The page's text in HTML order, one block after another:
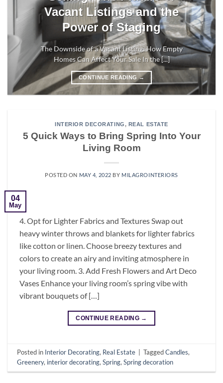
Vacant Listings and the
Power of Staging
The Downside of a Vacant Listing: How Empty
Homes Can Affect Your Sale In the [...]
CONTINUE READING →
INTERIOR DECORATING, REAL ESTATE
5 Quick Ways to Bring Spring Into Your
Living Room
POSTED ON MAY 4, 2022 BY MILAGROINTERIORS
04
May
4. Opt for Lighter Fabrics and Textures Swap out
heavy winter throws and blankets for lighter fabrics
like cotton or linen. Choose breezy textures and
colors to create an airy and inviting atmosphere in
your living room. 3. Add Fresh Flowers and Art Deco
Vases Enhance your living room’s spring vibe with
vibrant bouquets of […]
CONTINUE READING →
Posted in Interior Decorating, Real Estate TaggedCandles,
Greenery, interior decorating,Spring,Spring decoration